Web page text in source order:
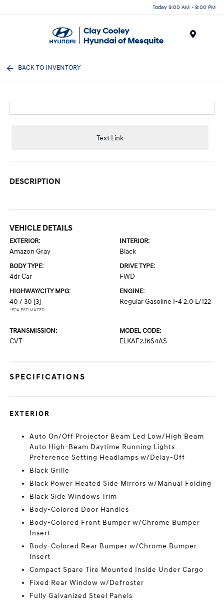
Today 9:00 AM - 8:00 PM
BACK TO INVENTORY
Text Link
DESCRIPTION
VEHICLE DETAILS
EXTERIOR:
Amazon Gray
INTERIOR:
Black
BODY TYPE:
4dr Car
DRIVE TYPE:
FWD
HIGHWAY/CITY MPG:
40 / 30 [3]
*EPA ESTIMATED
ENGINE:
Regular Gasoline I-4 2.0 L/122
TRANSMISSION:
CVT
MODEL CODE:
ELKAF2J6S4AS
SPECIFICATIONS
EXTERIOR
Auto On/Off Projector Beam Led Low/High Beam
Auto High-Beam Daytime Running Lights
Preference Setting Headlamps w/Delay-Off
Black Grille
Black Power Heated Side Mirrors w/Manual Folding
Black Side Windows Trim
Body-Colored Door Handles
Body-Colored Front Bumper w/Chrome Bumper
Insert
Body-Colored Rear Bumper w/Chrome Bumper
Insert
Compact Spare Tire Mounted Inside Under Cargo
Fixed Rear Window w/Defroster
Fully Galvanized Steel Panels